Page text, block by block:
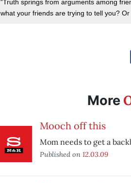
“Truth springs from arguments among
what your friends are trying to tell you?
More
Mooch off this
Mom needs to get a
Published on 12.03.09